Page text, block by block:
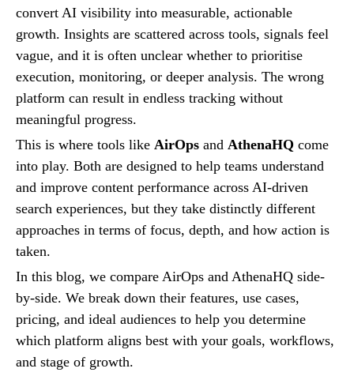
convert AI visibility into measurable, actionable
growth. Insights are scattered across tools, signals feel
vague, and it is often unclear whether to prioritise
execution, monitoring, or deeper analysis. The wrong
platform can result in endless tracking without
meaningful progress.
This is where tools like AirOps and AthenaHQ come
into play. Both are designed to help teams understand
and improve content performance across AI-driven
search experiences, but they take distinctly different
approaches in terms of focus, depth, and how action is
taken.
In this blog, we compare AirOps and AthenaHQ side-
by-side. We break down their features, use cases,
pricing, and ideal audiences to help you determine
which platform aligns best with your goals, workflows,
and stage of growth.